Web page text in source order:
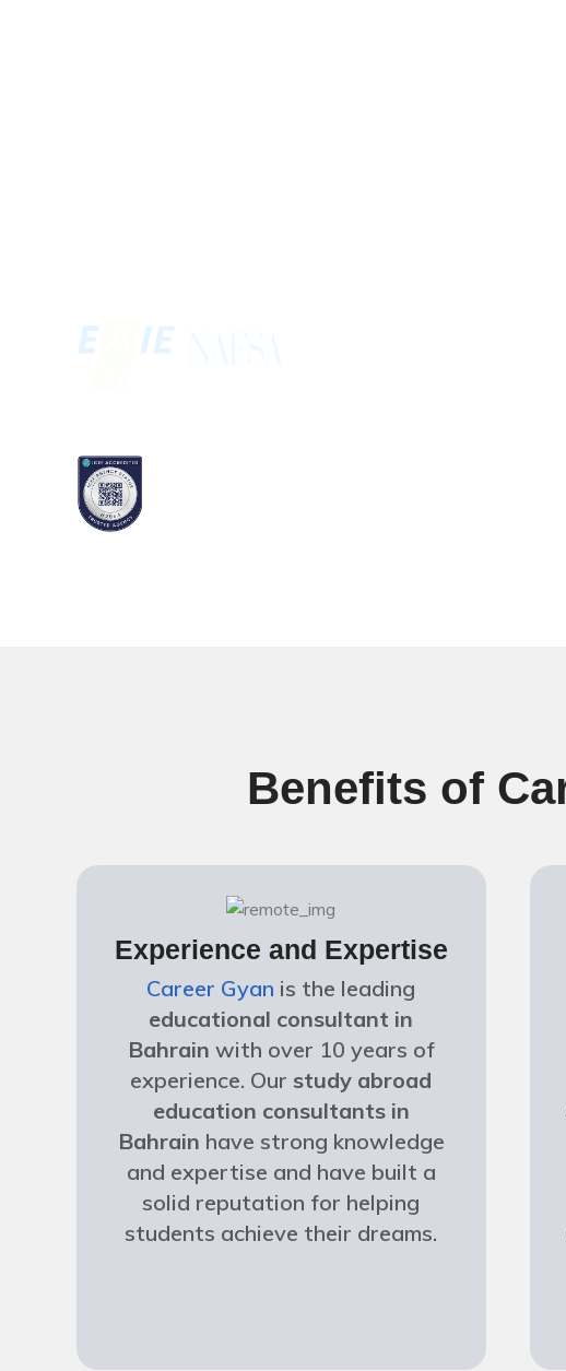
Benefits of
Experience and Expertise
Career Gyan is the leading
educational consultant in
Bahrain with over 10 years of
experience. Our study abroad
education consultants in
Bahrain have strong knowledge
and expertise and have built a
solid reputation for helping
students achieve their dreams.